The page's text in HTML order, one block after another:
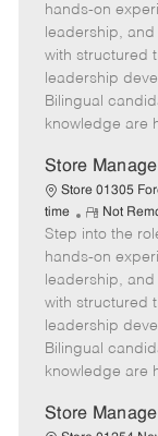
m
o
t
e
hands-on
leadership,
with structured
leadership
Bilingual
knowledge are
Store
Store 01305
time
R
e
m
o
t
e
Not
Step into the
hands-on
leadership,
with structured
leadership
Bilingual
knowledge are
Store